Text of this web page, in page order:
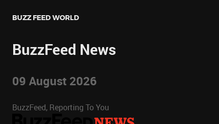
BUZZ FEED WORLD
BuzzFeed News
09 August 2026
BuzzFeed, Reporting To You